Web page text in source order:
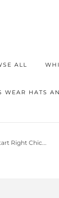
ALL
WEAR HATS
Right Chic...